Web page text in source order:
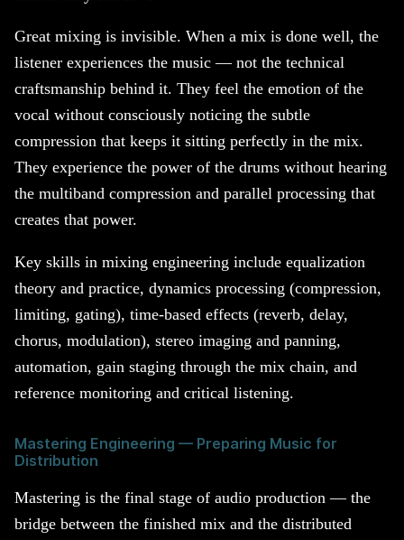
Great mixing is invisible. When a mix is done well, the
listener experiences the music — not the technical
craftsmanship behind it. They feel the emotion of the
vocal without consciously noticing the subtle
compression that keeps it sitting perfectly in the mix.
They experience the power of the drums without hearing
the multiband compression and parallel processing that
creates that power.
Key skills in mixing engineering include equalization
theory and practice, dynamics processing (compression,
limiting, gating), time-based effects (reverb, delay,
chorus, modulation), stereo imaging and panning,
automation, gain staging through the mix chain, and
reference monitoring and critical listening.
Mastering Engineering — Preparing Music for
Distribution
Mastering is the final stage of audio production — the
bridge between the finished mix and the distributed